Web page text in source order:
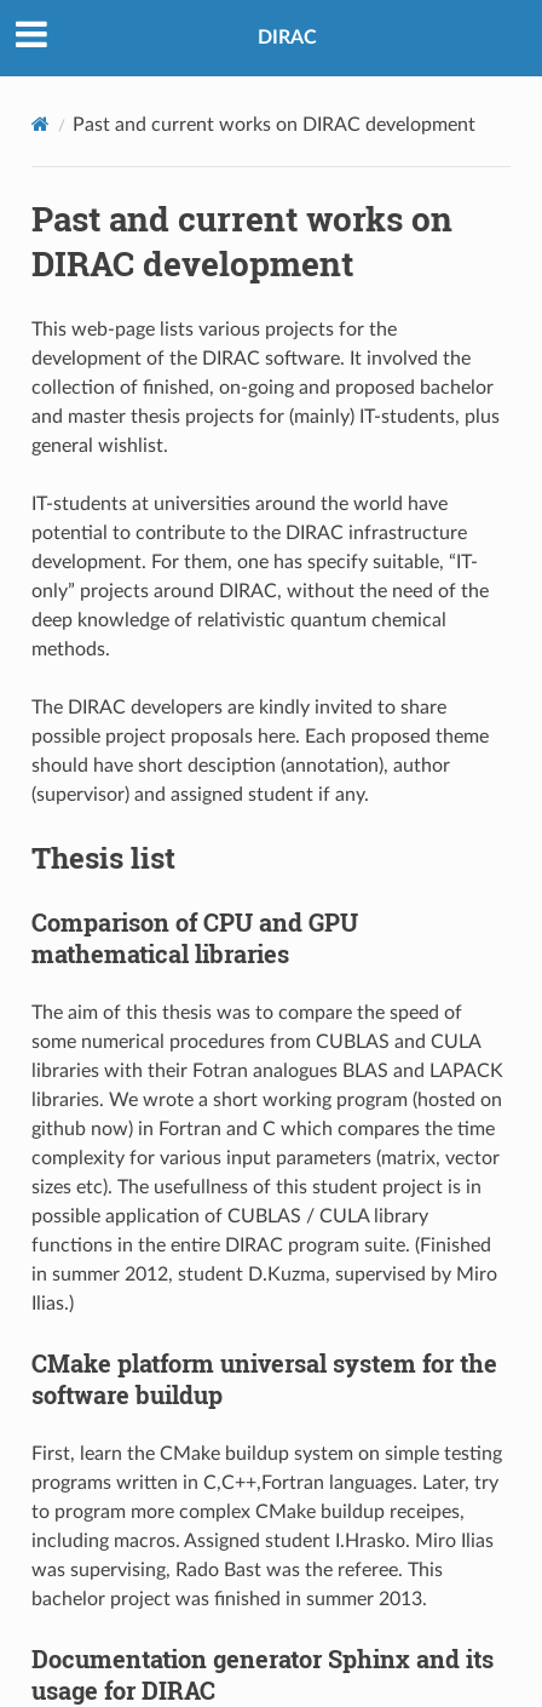
DIRAC
Past and current works on DIRAC development
Past and current works on
DIRAC development
This web-page lists various projects for the
development of the DIRAC software. It involved the
collection of finished, on-going and proposed bachelor
and master thesis projects for (mainly) IT-students, plus
general wishlist.
IT-students at universities around the world have
potential to contribute to the DIRAC infrastructure
development. For them, one has specify suitable, “IT-
only” projects around DIRAC, without the need of the
deep knowledge of relativistic quantum chemical
methods.
The DIRAC developers are kindly invited to share
possible project proposals here. Each proposed theme
should have short desciption (annotation), author
(supervisor) and assigned student if any.
Thesis list
Comparison of CPU and GPU
mathematical libraries
The aim of this thesis was to compare the speed of
some numerical procedures from CUBLAS and CULA
libraries with their Fotran analogues BLAS and LAPACK
libraries. We wrote a short working program (hosted on
github now) in Fortran and C which compares the time
complexity for various input parameters (matrix, vector
sizes etc). The usefullness of this student project is in
possible application of CUBLAS / CULA library
functions in the entire DIRAC program suite. (Finished
in summer 2012, student D.Kuzma, supervised by Miro
Ilias.)
CMake platform universal system for the
software buildup
First, learn the CMake buildup system on simple testing
programs written in C,C++,Fortran languages. Later, try
to program more complex CMake buildup receipes,
including macros. Assigned student I.Hrasko. Miro Ilias
was supervising, Rado Bast was the referee. This
bachelor project was finished in summer 2013.
Documentation generator Sphinx and its
usage for DIRAC